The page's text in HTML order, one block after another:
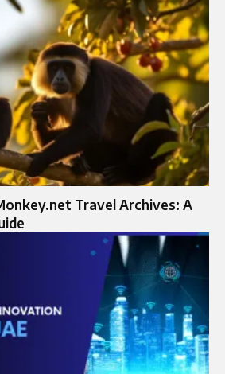
Travel Archives: A